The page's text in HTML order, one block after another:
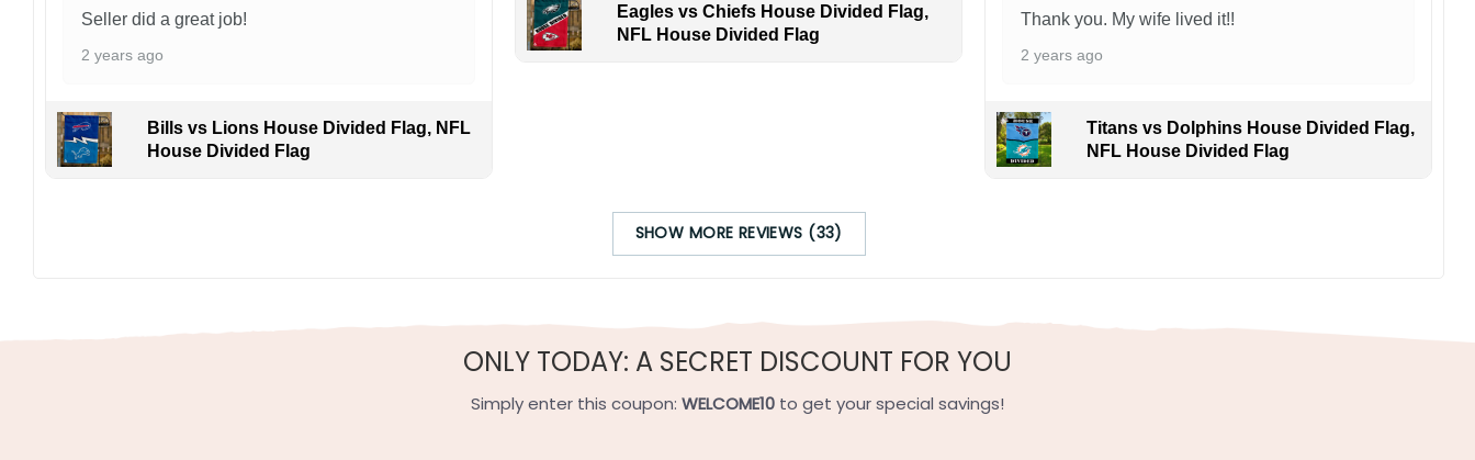
both franchises battle for Eastern glory. Order yours to show your Texas or Boston pride!
Multiple sizes: The image is printed and visible on both sides, and the wording reads correctly.
Seller did a great job!
2 years ago
Bills vs Lions House Divided Flag, NFL
House Divided Flag
Eagles vs Chiefs House Divided Flag,
NFL House Divided Flag
Thank you. My wife lived it!!
2 years ago
Titans vs Dolphins House Divided Flag,
NFL House Divided Flag
SHOW MORE REVIEWS (33)
ONLY TODAY: A SECRET DISCOUNT FOR YOU
Simply enter this coupon: WELCOME10 to get your special savings!